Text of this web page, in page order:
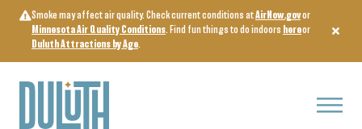
content
Smoke may affect air quality. Check current conditions atAirNow.govor
Minnesota Air Quality Conditions. Find fun things to do indoors hereor
Duluth Attractions by Age.
Menu